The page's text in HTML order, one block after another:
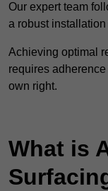
Our expert team
a robust
Achieving optimal
requires
own right.
What is